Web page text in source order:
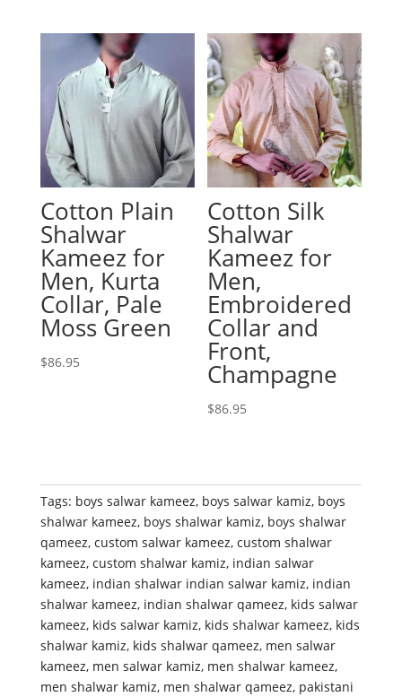
Cotton Plain
Shalwar
Kameez for
Men, Kurta
Collar, Pale
Moss Green
$86.95
Cotton Silk
Shalwar
Kameez for
Men,
Embroidered
Collar and
Front,
Champagne
$86.95
Tags: boys salwar kameez, boys salwar kamiz, boys
shalwar kameez, boys shalwar kamiz, boys shalwar
qameez, custom salwar kameez, custom shalwar
kameez, custom shalwar kamiz, indian salwar
kameez, indian shalwar indian salwar kamiz, indian
shalwar kameez, indian shalwar qameez, kids salwar
kameez, kids salwar kamiz, kids shalwar kameez, kids
shalwar kamiz, kids shalwar qameez, men salwar
kameez, men salwar kamiz, men shalwar kameez,
men shalwar kamiz, men shalwar qameez, pakistani